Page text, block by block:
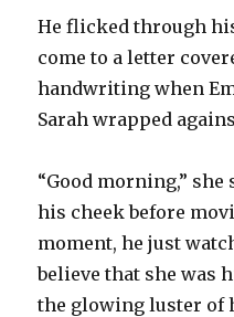
He flicked through
come to a letter
handwriting when
Sarah wrapped
“Good morning,”
his cheek before
moment, he just
believe that she was
the glowing luster of